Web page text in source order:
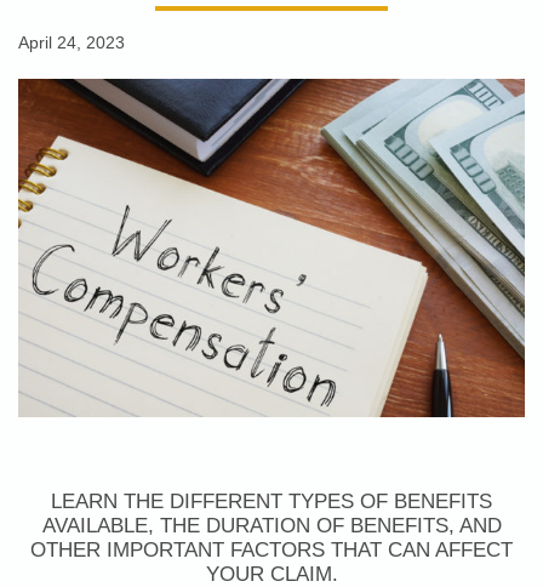
April 24, 2023
LEARN THE DIFFERENT TYPES OF BENEFITS
AVAILABLE, THE DURATION OF BENEFITS, AND
OTHER IMPORTANT FACTORS THAT CAN AFFECT
YOUR CLAIM.